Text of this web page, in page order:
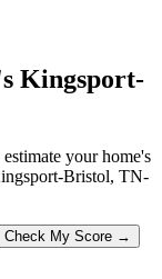
Kingsport-
your home's
Bristol, TN-
Check My Score →